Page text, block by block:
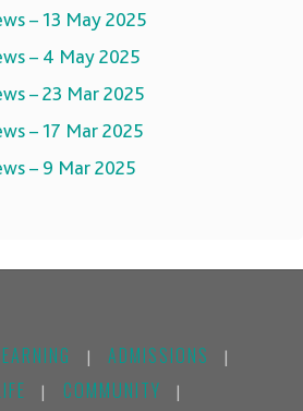
– 13 May 2025
– 4 May 2025
– 23 Mar 2025
– 17 Mar 2025
– 9 Mar 2025
ADMISSIONS
COMMUNITY